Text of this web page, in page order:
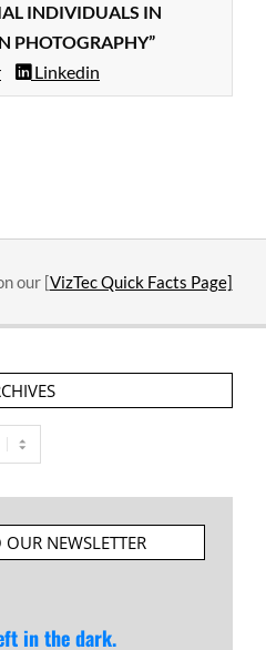
INDIVIDUALS IN
PHOTOGRAPHY”
Linkedin
our [VizTec Quick Facts Page]
NEWSLETTER
in the dark.